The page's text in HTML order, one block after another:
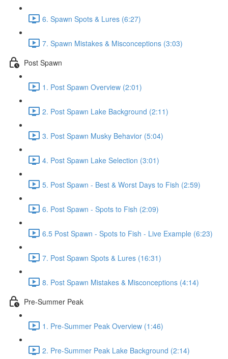
6. Spawn Spots & Lures (6:27)
7. Spawn Mistakes & Misconceptions (3:03)
Post Spawn
1. Post Spawn Overview (2:01)
2. Post Spawn Lake Background (2:11)
3. Post Spawn Musky Behavior (5:04)
4. Post Spawn Lake Selection (3:01)
5. Post Spawn - Best & Worst Days to Fish (2:59)
6. Post Spawn - Spots to Fish (2:09)
6.5 Post Spawn - Spots to Fish - Live Example (6:23)
7. Post Spawn Spots & Lures (16:31)
8. Post Spawn Mistakes & Misconceptions (4:14)
Pre-Summer Peak
1. Pre-Summer Peak Overview (1:46)
2. Pre-Summer Peak Lake Background (2:14)